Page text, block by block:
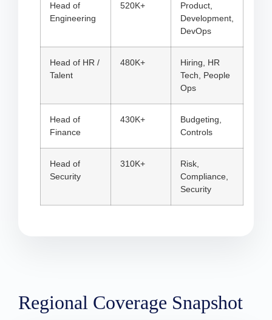
Head of
Engineering
520K+
Product,
Development,
DevOps
Head of HR /
Talent
480K+
Hiring, HR
Tech, People
Ops
Head of
Finance
430K+
Budgeting,
Controls
Head of
Security
310K+
Risk,
Compliance,
Security
Regional Coverage Snapshot